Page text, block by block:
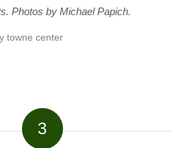
Photos by Michael Papich.
towne center
3